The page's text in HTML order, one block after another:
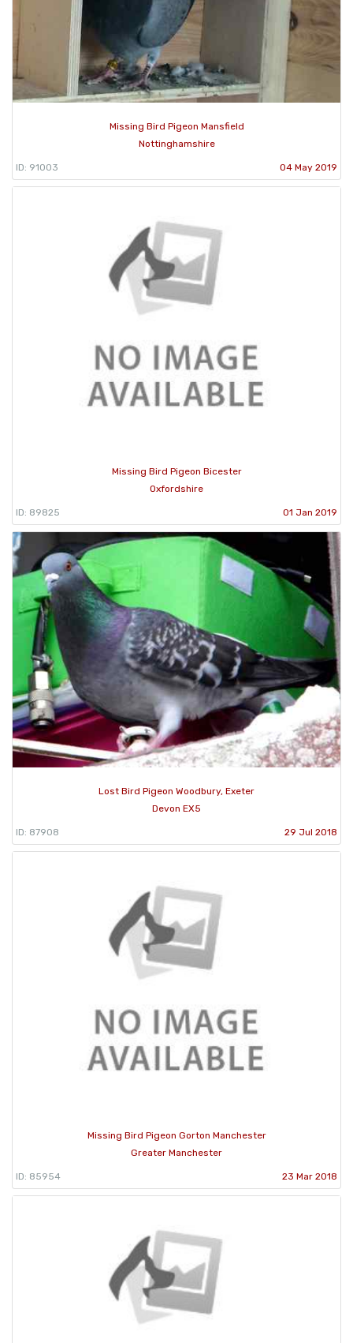
Missing Bird Pigeon Mansfield
Nottinghamshire
ID: 91003 04 May 2019
Missing Bird Pigeon Bicester
Oxfordshire
ID: 89825 01 Jan 2019
Lost Bird Pigeon Woodbury, Exeter
Devon EX5
ID: 87908 29 Jul 2018
Missing Bird Pigeon Gorton Manchester
Greater Manchester
ID: 85954 23 Mar 2018